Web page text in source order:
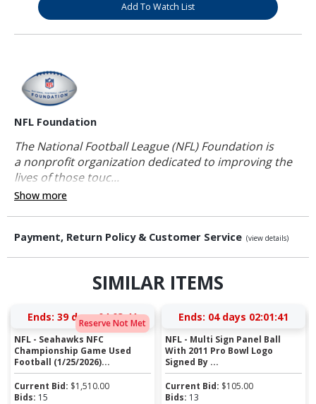
Add To Watch List
NFL Foundation
The National Football League (NFL) Foundation is
a nonprofit organization dedicated to improving the
lives of those touc...
Show more
Payment, Return Policy & Customer Service (view details)
SIMILAR ITEMS
Reserve Not Met
Ends: 39 days 04:03:41
NFL - Seahawks NFC
Championship Game Used
Football (1/25/2026)...
Current Bid: $1,510.00
Bids: 15
Ends: 04 days 02:01:41
NFL - Multi Sign Panel Ball
With 2011 Pro Bowl Logo
Signed By ...
Current Bid: $105.00
Bids: 13